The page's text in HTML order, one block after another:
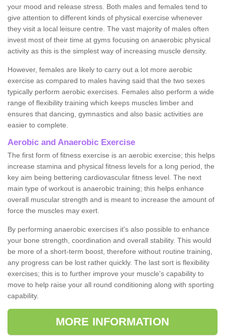
your mood and release stress. Both males and females tend to
give attention to different kinds of physical exercise whenever
they visit a local leisure centre. The vast majority of males often
invest most of their time at gyms focusing on anaerobic physical
activity as this is the simplest way of increasing muscle density.
However, females are likely to carry out a lot more aerobic
exercise as compared to males having said that the two sexes
typically perform aerobic exercises. Females also perform a wide
range of flexibility training which keeps muscles limber and
ensures that dancing, gymnastics and also basic activities are
easier to complete.
Aerobic and Anaerobic Exercise
The first form of fitness exercise is an aerobic exercise; this helps
increase stamina and physical fitness levels for a long period, the
key aim being bettering cardiovascular fitness level. The next
main type of workout is anaerobic training; this helps enhance
overall muscular strength and is meant to increase the amount of
force the muscles may exert.
By performing anaerobic exercises it's also possible to enhance
your bone strength, coordination and overall stability. This would
be more of a short-term boost, therefore without routine training,
any progress can be lost rather quickly. The last sort is flexibility
exercises; this is to further improve your muscle's capability to
move to help raise your all round conditioning along with sporting
capability.
MORE INFORMATION